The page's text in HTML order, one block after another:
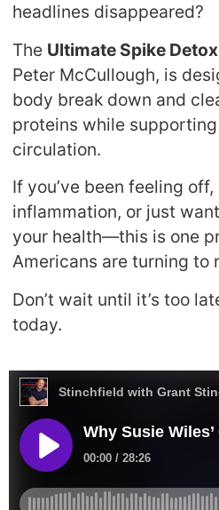
headlines disappeared?
The Ultimate Spike Detox
Peter McCullough, is
body break down and
proteins while
circulation.
If you’ve been feeling
inflammation, or just
your health—this is one
Americans are turning to
Don’t wait until it’s too
today.